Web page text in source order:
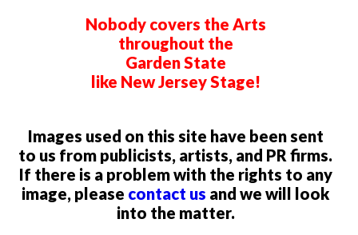
Nobody covers the Arts
throughout the
Garden State
like New Jersey Stage!
Images used on this site have been sent
to us from publicists, artists, and PR firms.
If there is a problem with the rights to any
image, please contact us and we will look
into the matter.